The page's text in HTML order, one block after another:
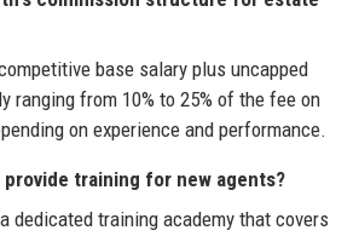
base salary plus uncapped
ranging from 10% to 25% of the fee on
on experience and performance.
provide training for new agents?
dedicated training academy that covers